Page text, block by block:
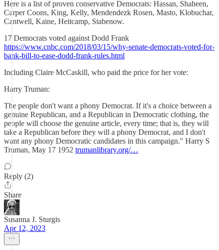
Here is a list of proven conservative Democrats: Hassan, Shaheen,
Carper Coons, King, Kelly, Mendendezk Rosen, Masto, Klobuchar,
Cantwell, Kaine, Heitcamp, Stabenow.
17 Democrats voted against Dodd Frank
https://www.cnbc.com/2018/03/15/why-senate-democrats-voted-for-
bank-bill-to-ease-dodd-frank-rules.html
Including Claire McCaskill, who paid the price for her vote:
Harry Truman:
The people don't want a phony Democrat. If it's a choice between a
genuine Republican, and a Republican in Democratic clothing, the
people will choose the genuine article, every time; that is, they will
take a Republican before they will a phony Democrat, and I don't
want any phony Democratic candidates in this campaign." Harry S
Truman, May 17 1952 trumanlibrary.org/…
Reply (2)
Share
Susanna J. Sturgis
Apr 12, 2023